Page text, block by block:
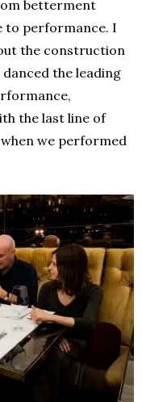
betterment
to performance. I
the construction
the leading
the last line of
we performed